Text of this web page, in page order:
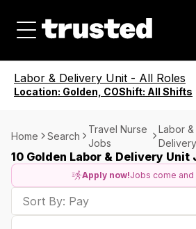
Labor & Delivery Unit - All Roles
Location: Golden, COShift: All Shifts
Home Search
Travel Nurse
Jobs
Labor &
10 Golden Labor & Delivery Unit
Apply now!Jobs come
Sort By: Pay